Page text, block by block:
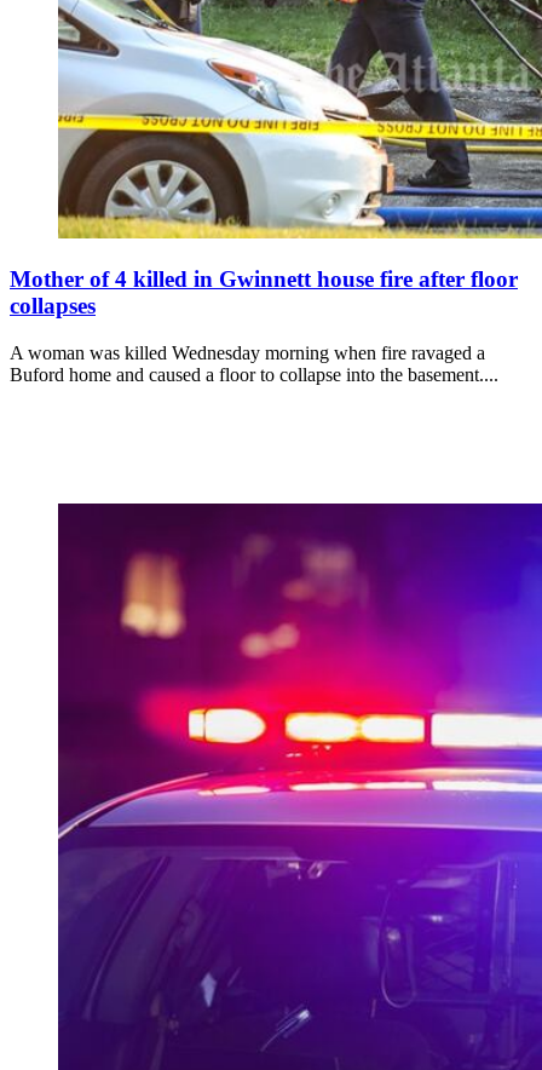
Mother of 4 killed in Gwinnett house fire after floor
collapses
A woman was killed Wednesday morning when fire ravaged a
Buford home and caused a floor to collapse into the basement....